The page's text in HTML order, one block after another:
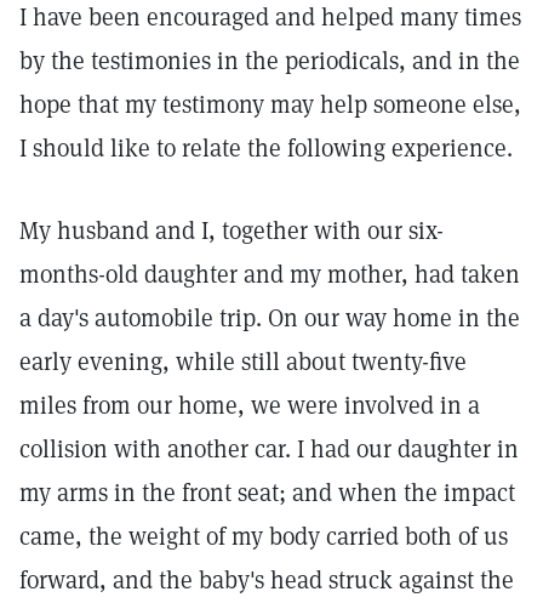
I have been encouraged and helped many times
by the testimonies in the periodicals, and in the
hope that my testimony may help someone else,
I should like to relate the following experience.
My husband and I, together with our six-
months-old daughter and my mother, had taken
a day's automobile trip. On our way home in the
early evening, while still about twenty-five
miles from our home, we were involved in a
collision with another car. I had our daughter in
my arms in the front seat; and when the impact
came, the weight of my body carried both of us
forward, and the baby's head struck against the